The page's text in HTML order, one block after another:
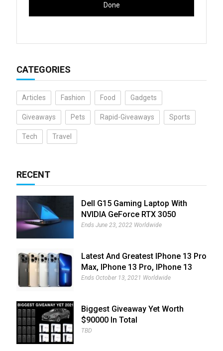
CATEGORIES
Articles Fashion Food Gadgets
Giveaways Pets Rapid-Giveaways Sports
Tech Travel
RECENT
Dell G15 Gaming Laptop With
NVIDIA GeForce RTX 3050
Giveaway
Ends June 23, 2022 Worldwide
Latest And Greatest IPhone 13 Pro
Max, IPhone 13 Pro, IPhone 13
And IPhone 13 Mini Giveaway
Ends October 13, 2021 Worldwide
Biggest Giveaway Yet Worth
$90000 In Total
TBD